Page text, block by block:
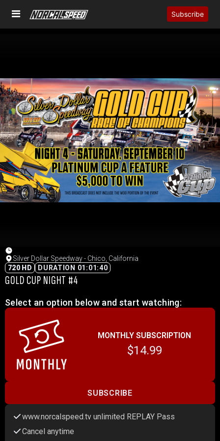
Subscribe
Silver Dollar Speedway - Chico, California
720 HD
DURATION 01:01:40
GOLD CUP NIGHT #4
Select an option below and start watching:
MONTHLY SUBSCRIPTION
$14.99
SUBSCRIBE
www.norcalspeed.tv unlimited REPLAY Pass
Cancel anytime